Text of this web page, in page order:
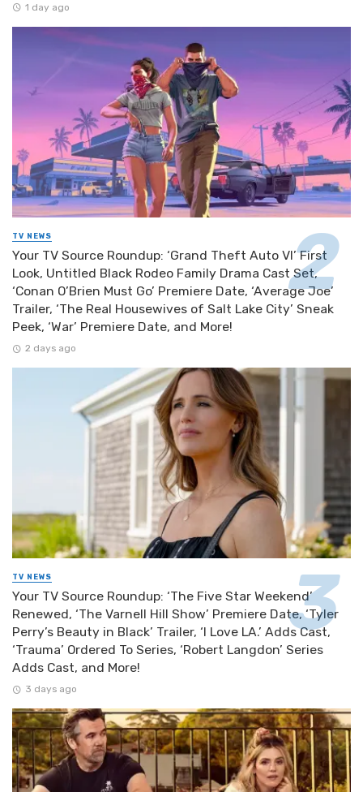
1 day ago
TV NEWS
Your TV Source Roundup: ‘Grand Theft Auto VI’ First
Look, Untitled Black Rodeo Family Drama Cast Set,
‘Conan O’Brien Must Go’ Premiere Date, ‘Average Joe’
Trailer, ‘The Real Housewives of Salt Lake City’ Sneak
Peek, ‘War’ Premiere Date, and More!
2 days ago
TV NEWS
Your TV Source Roundup: ‘The Five Star Weekend’
Renewed, ‘The Varnell Hill Show’ Premiere Date, ‘Tyler
Perry’s Beauty in Black’ Trailer, ‘I Love LA.’ Adds Cast,
‘Trauma’ Ordered To Series, ‘Robert Langdon’ Series
Adds Cast, and More!
3 days ago